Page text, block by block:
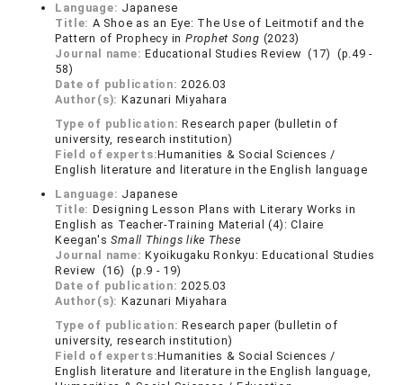
Language: Japanese
Title: A Shoe as an Eye: The Use of Leitmotif and the
Pattern of Prophecy in Prophet Song (2023)
Journal name:Educational Studies Review (17) (p.49 -
58)
Date of publication:2026.03
Author(s): Kazunari Miyahara
Type of publication:Research paper (bulletin of
university, research institution)
Field of experts:Humanities & Social Sciences /
English literature and literature in the English language
Language: Japanese
Title: Designing Lesson Plans with Literary Works in
English as Teacher-Training Material (4): Claire
Keegan'sSmall Things like These
Journal name:Kyoikugaku Ronkyu: Educational Studies
Review (16) (p.9 - 19)
Date of publication:2025.03
Author(s): Kazunari Miyahara
Type of publication:Research paper (bulletin of
university, research institution)
Field of experts:Humanities & Social Sciences /
English literature and literature in the English language,